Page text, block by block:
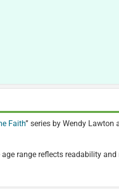
Faith” series by Wendy Lawton
range reflects readability and